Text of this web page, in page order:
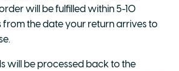
will be fulfilled within 5-10
from the date your return arrives to
will be processed back to the